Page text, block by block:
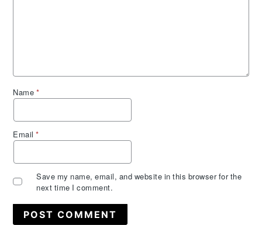
Name *
Email*
Save my name, email, and website in this browser for the
next time I comment.